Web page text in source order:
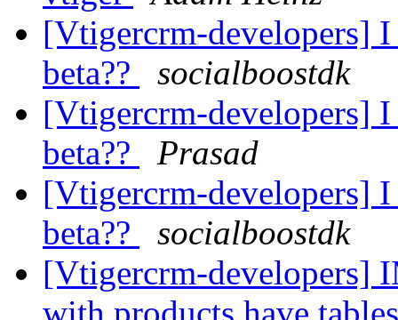
[Vtigercrm-developers]
beta??
socialboostdk
[Vtigercrm-developers]
beta??
Prasad
[Vtigercrm-developers]
beta??
socialboostdk
[Vtigercrm-developers]